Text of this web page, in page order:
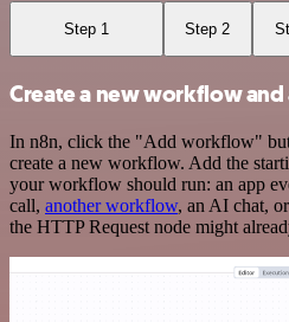
Step 1 Step 2
Create a new workflow
In n8n, click the "Add workflow"
create a new workflow. Add the
your workflow should run: an app
call, another workflow, an AI chat,
the HTTP Request node might